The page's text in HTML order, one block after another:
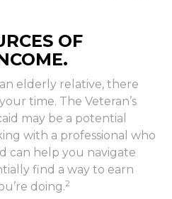
OF
elderly relative, there
time. The Veteran’s
may be a potential
with a professional who
can help you navigate
find a way to earn
doing.2